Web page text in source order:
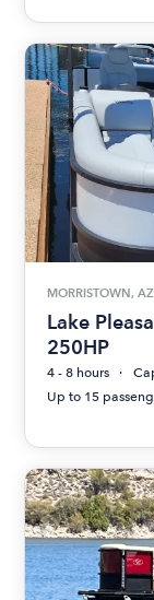
MORRISTOWN, AZ
Lake
250HP
4 - 8 hours
Up to 15